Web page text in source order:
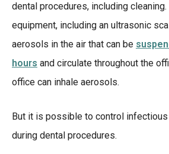
dental procedures, including
equipment, including an ultrasonic
aerosols in the air that can be
hours and circulate throughout the
office can inhale aerosols.
But it is possible to control
during dental procedures.